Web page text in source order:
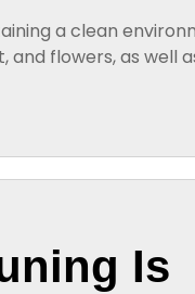
a clean
and flowers, as well
such as...
Is